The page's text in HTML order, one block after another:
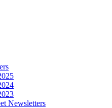
Newsletters